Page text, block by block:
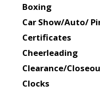
Boxing
Car Show/Auto/
Certificates
Cheerleading
Clearance/
Clocks